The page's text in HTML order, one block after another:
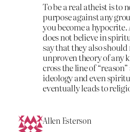
To be a real atheist is to
purpose against any
you become a
does not believe in
say that they also
unproven theory of any
cross the line of
ideology and even
eventually leads to
Allen Esterson